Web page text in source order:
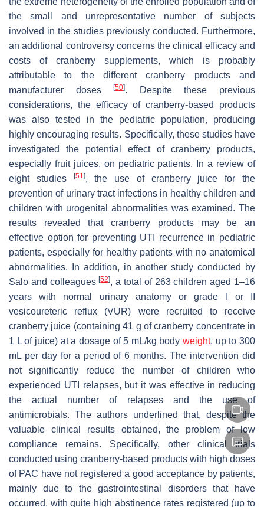
the small and unrepresentative number of subjects
involved in the studies previously conducted. Furthermore,
an additional controversy concerns the clinical efficacy and
costs of cranberry supplements, which is probably
attributable to the different cranberry products and
manufacturer doses[50]. Despite these previous
considerations, the efficacy of cranberry-based products
was also tested in the pediatric population, producing
highly encouraging results. Specifically, these studies have
investigated the potential effect of cranberry products,
especially fruit juices, on pediatric patients. In a review of
eight studies
[51], the use of cranberry juice for the
prevention of urinary tract infections in healthy children and
children with urogenital abnormalities was examined. The
results revealed that cranberry products may be an
effective option for preventing UTI recurrence in pediatric
patients, especially for healthy patients with no anatomical
abnormalities. In addition, in another study conducted by
Salo and colleagues[52], a total of 263 children aged 1–16
years with normal urinary anatomy or grade I or II
vesicoureteric reflux (VUR) were recruited to receive
cranberry juice (containing 41 g of cranberry concentrate in
1 L of juice) at a dosage of 5 mL/kg bodyweight, up to 300
mL per day for a period of 6 months. The intervention did
not significantly reduce the number of children who
experienced UTI relapses, but it was effective in reducing
the actual number of relapses and the use of
antimicrobials. The authors underlined that, despite the
valuable clinical results obtained, the problem of low
compliance remains. Specifically, other clinical trials
conducted using cranberry-based products with high doses
of PAC have not registered a good acceptance by patients,
mainly due to the gastrointestinal disorders that have
occurred, with quite high abstinence rates registered (up to